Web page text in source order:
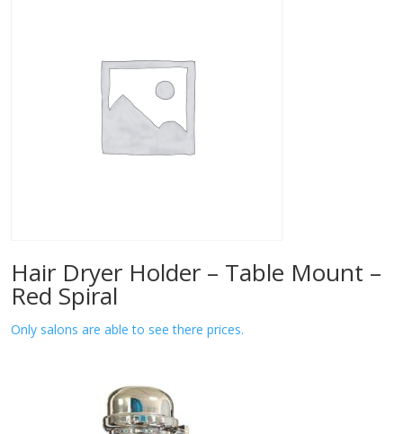
Hair Dryer Holder – Table Mount –
Red Spiral
Only salons are able to see there prices.